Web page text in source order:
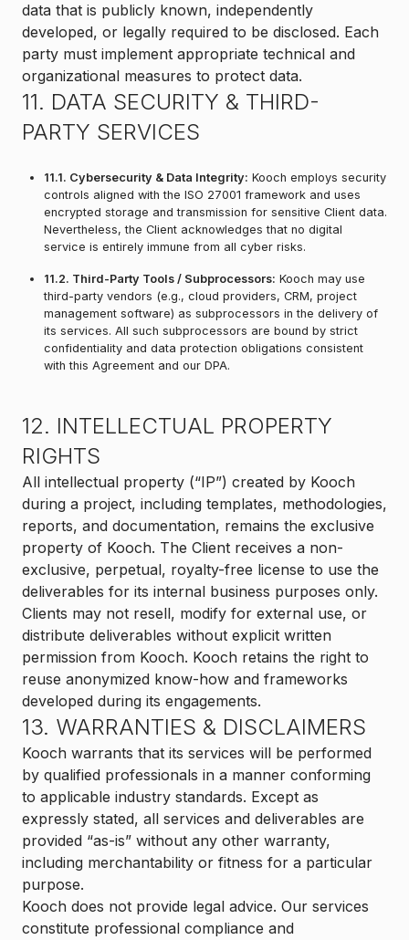
data that is publicly known, independently
developed, or legally required to be disclosed. Each
party must implement appropriate technical and
organizational measures to protect data.
11. DATA SECURITY & THIRD-
PARTY SERVICES
11.1. Cybersecurity & Data Integrity: Kooch employs security
controls aligned with the ISO 27001 framework and uses
encrypted storage and transmission for sensitive Client data.
Nevertheless, the Client acknowledges that no digital
service is entirely immune from all cyber risks.
11.2. Third-Party Tools / Subprocessors: Kooch may use
third-party vendors (e.g., cloud providers, CRM, project
management software) as subprocessors in the delivery of
its services. All such subprocessors are bound by strict
confidentiality and data protection obligations consistent
with this Agreement and our DPA.
12. INTELLECTUAL PROPERTY
RIGHTS
All intellectual property (“IP”) created by Kooch
during a project, including templates, methodologies,
reports, and documentation, remains the exclusive
property of Kooch. The Client receives a non-
exclusive, perpetual, royalty-free license to use the
deliverables for its internal business purposes only.
Clients may not resell, modify for external use, or
distribute deliverables without explicit written
permission from Kooch. Kooch retains the right to
reuse anonymized know-how and frameworks
developed during its engagements.
13. WARRANTIES & DISCLAIMERS
Kooch warrants that its services will be performed
by qualified professionals in a manner conforming
to applicable industry standards. Except as
expressly stated, all services and deliverables are
provided “as-is” without any other warranty,
including merchantability or fitness for a particular
purpose.
Kooch does not provide legal advice. Our services
constitute professional compliance and